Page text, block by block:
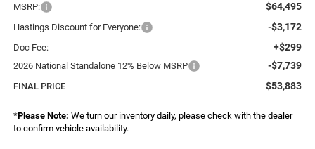
MSRP: $64,495
Hastings Discount for Everyone: -$3,172
Doc Fee: +$299
2026 National Standalone 12% Below MSRP -$7,739
FINAL PRICE $53,883
*Please Note: We turn our inventory daily, please check with the dealer
to confirm vehicle availability.